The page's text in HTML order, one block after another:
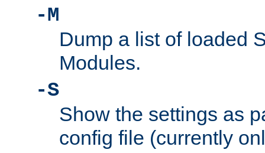
-M
Dump a list of loaded
Modules.
-S
Show the settings as
config file (currently